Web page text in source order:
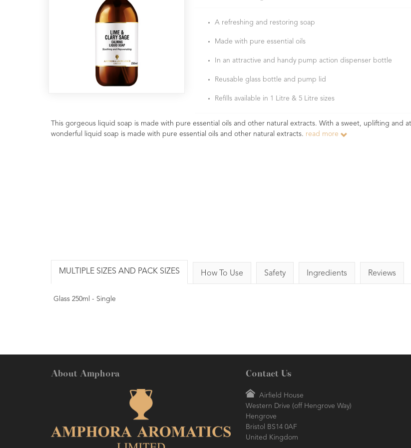
A refreshing and restoring soap
Made with pure essential oils
In an attractive and handy pump action dispenser bottle
Reusable glass bottle and pump lid
Refills available in 1 Litre & 5 Litre sizes
This gorgeous liquid soap is made with pure essential oils and other natural extracts. With a sweet, uplifting and
wonderful liquid soap is made with pure essential oils and other natural extracts. read more
MULTIPLE SIZES AND PACK SIZES How To Use Safety Ingredients Reviews
Glass 250ml - Single
About Amphora Contact Us
Airfield House
Western Drive (off Hengrove Way)
Hengrove
Bristol BS14 0AF
United Kingdom